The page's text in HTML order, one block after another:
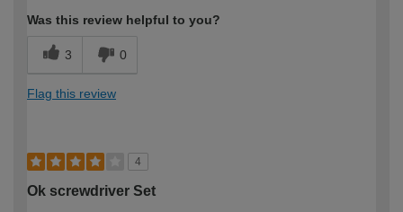
Was this review helpful to you?
3 0
Flag this review
4
Ok screwdriver Set